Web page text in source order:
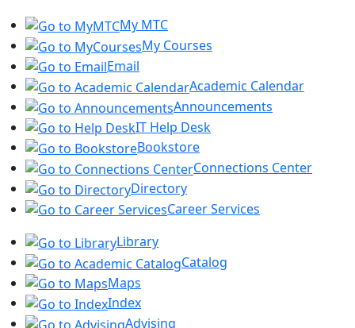
My MTC
My Courses
Email
Academic Calendar
Announcements
IT Help Desk
Bookstore
Connections Center
Directory
Career Services
Library
Catalog
Maps
Index
Advising